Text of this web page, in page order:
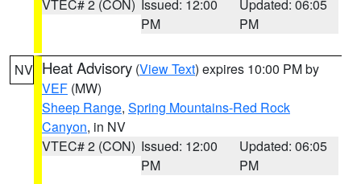
VTEC# 2 (CON) Issued: 12:00
PM
Updated: 06:05
PM
NV Heat Advisory (View Text) expires 10:00 PM by
VEF (MW)
Sheep Range, Spring Mountains-Red Rock
Canyon, in NV
VTEC# 2 (CON) Issued: 12:00
PM
Updated: 06:05
PM